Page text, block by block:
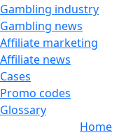
Gambling industry
Gambling news
Affiliate marketing
Affiliate news
Cases
Promo codes
Glossary
Home